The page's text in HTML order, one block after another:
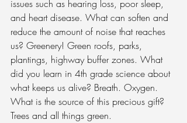
issues such as hearing loss, poor sleep,
and heart disease. What can soften and
reduce the amount of noise that reaches
us? Greenery! Green roofs, parks,
plantings, highway buffer zones. What
did you learn in 4th grade science about
what keeps us alive? Breath. Oxygen.
What is the source of this precious gift?
Trees and all things green.